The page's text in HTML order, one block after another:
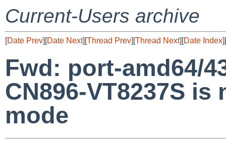
Current-Users archive
[Date Prev][Date Next][Thread Prev][Thread Next][Date Index][
Fwd: port-amd64/
CN896-VT8237S
mode